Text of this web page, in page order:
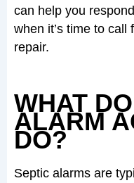
can help you
when it’s time to
repair.
WHAT
ALARM
DO?
Septic alarms are